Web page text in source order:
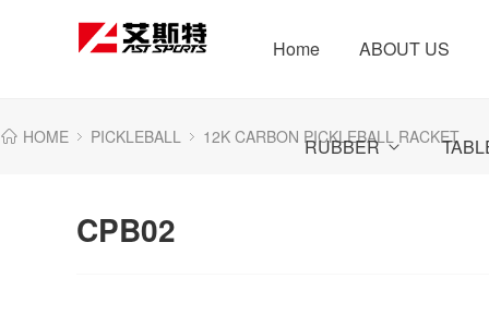
Home ABOUT US
RUBBER
HOME PICKLEBALL 12K CARBON PICKLEBALL RACKET
CPB02